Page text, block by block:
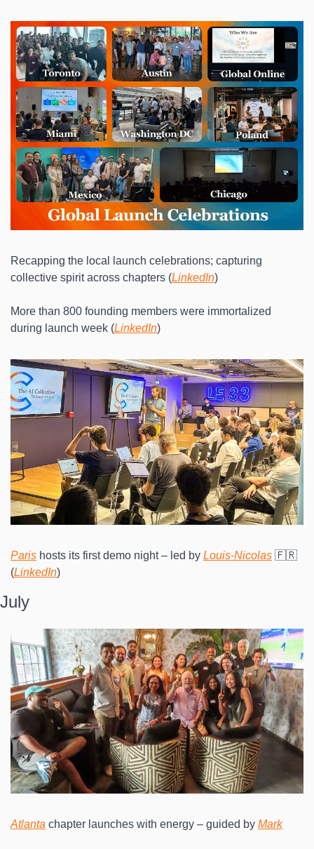
Recapping the local launch celebrations; capturing
collective spirit across chapters (LinkedIn)
More than 800 founding members were immortalized
during launch week (LinkedIn)
Paris hosts its first demo night – led by Louis-Nicolas 🇫🇷
(LinkedIn)
July
Atlanta chapter launches with energy – guided by Mark